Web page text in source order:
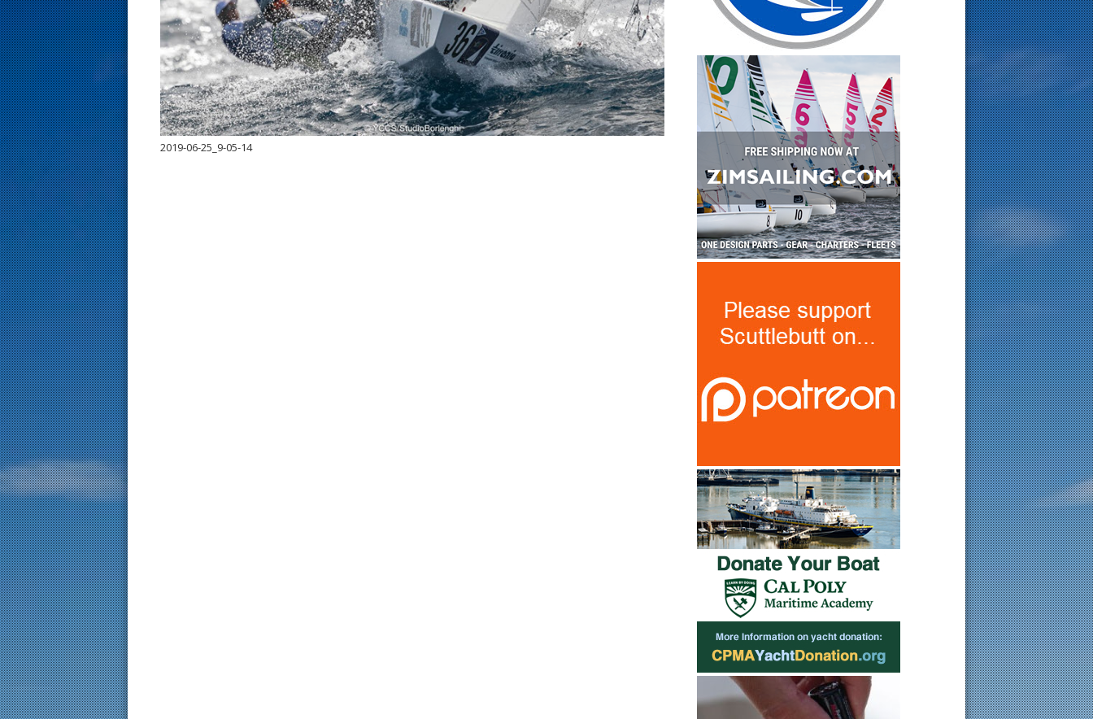
2019-06-25_9-05-14
s
t